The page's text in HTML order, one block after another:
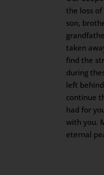
the loss of
son,
taken
find the
during
left
continue
had for
with you.
eternal